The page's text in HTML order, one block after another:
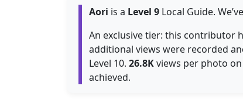
Aori is a Level 9 Local Guide.
An exclusive tier: this contributor
additional views were recorded
Level 10. 26.8Kviews per photo
achieved.